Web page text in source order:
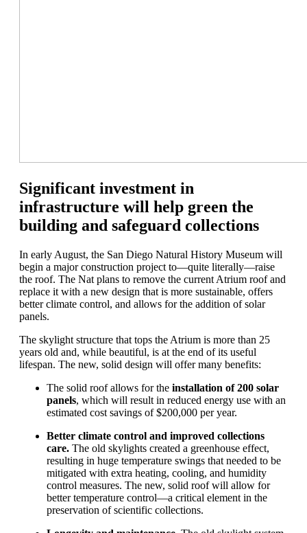
Significant investment in
infrastructure will help green the
building and safeguard collections
In early August, the San Diego Natural History Museum will
begin a majorconstruction project to—quite literally—raise
the roof. The Nat plans to remove the current Atrium roof and
replace it with a new design that is more sustainable, offers
better climate control, and allows for the addition of solar
panels.
The skylight structure that tops the Atrium is more than 25
years old and, while beautiful, is at the end of its useful
lifespan. The new, solid design will offermany benefits:
The solid roof allows for the installation of 200 solar
panels, which will result in reduced energy use with an
estimated cost savings of $200,000 per year.
Better climate control and improved collections
care. The old skylights created a greenhouse effect,
resulting in huge temperature swings that needed to be
mitigated with extra heating, cooling, and humidity
control measures. The new, solid roof will allow for
better temperature control—a critical element in the
preservation of scientific collections.